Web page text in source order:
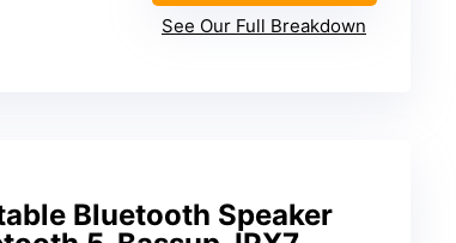
See Our Full Breakdown
Bluetooth Speaker